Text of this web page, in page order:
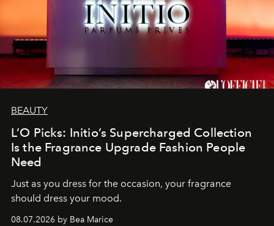
BEAUTY
L’O Picks: Initio’s Supercharged Collection
Is the Fragrance Upgrade Fashion People
Need
Just as you dress for the occasion, your fragrance
should dress your mood.
08.07.2026 by Bea Marice